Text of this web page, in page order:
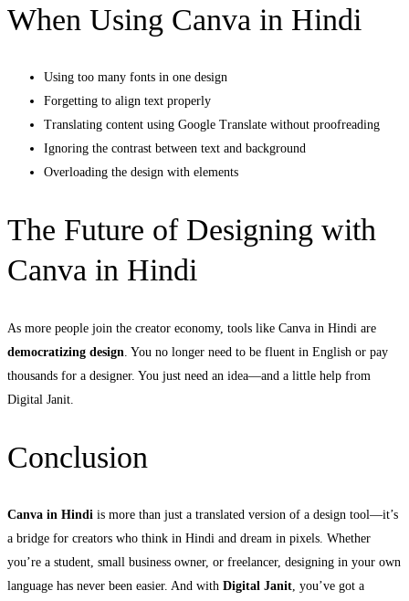
When Using Canva in Hindi
Using too many fonts in one design
Forgetting to align text properly
Translating content using Google Translate without proofreading
Ignoring the contrast between text and background
Overloading the design with elements
The Future of Designing with
Canva in Hindi
As more people join the creator economy, tools like Canva in Hindi are
democratizing design . You no longer need to be fluent in English or pay
thousands for a designer. You just need an idea—and a little help from
Digital Janit.
Conclusion
Canva in Hindi is more than just a translated version of a design tool—it’s
a bridge for creators who think in Hindi and dream in pixels. Whether
you’re a student, small business owner, or freelancer, designing in your own
language has never been easier. And with Digital Janit , you’ve got a